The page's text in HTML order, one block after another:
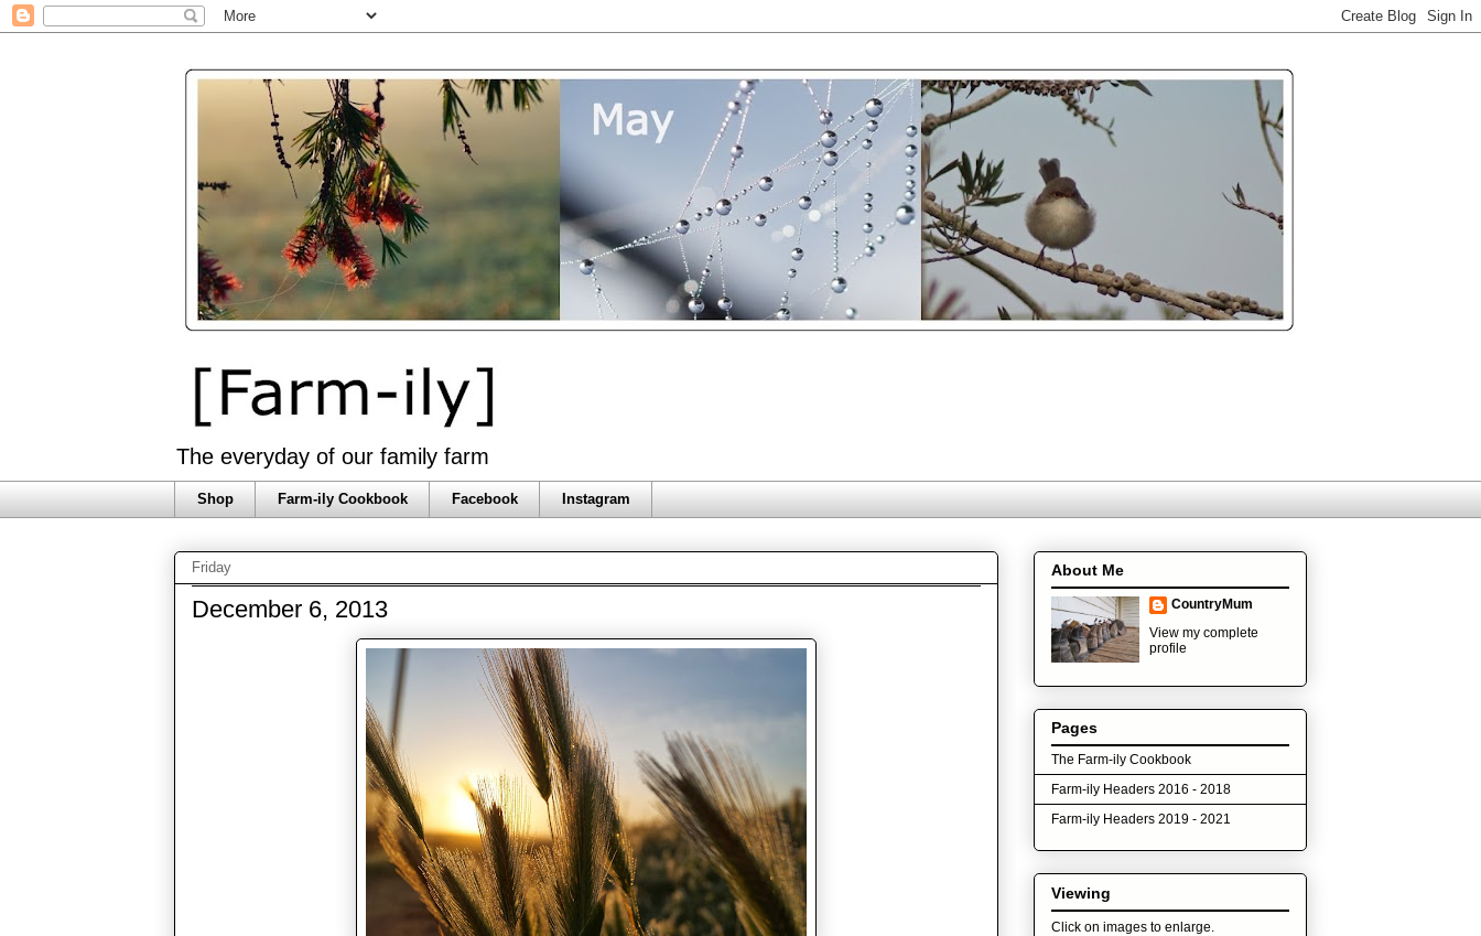
The everyday of our family farm
Shop Farm-ily Cookbook Facebook Instagram
Friday
December 6, 2013
About Me
CountryMum
View my complete
profile
Pages
The Farm-ily Cookbook
Farm-ily Headers 2016 - 2018
Farm-ily Headers 2019 - 2021
Viewing
Click on images to enlarge.